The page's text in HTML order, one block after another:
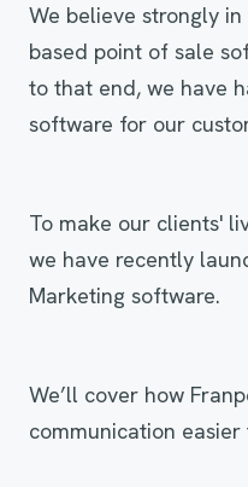
We believe strongly
based point of sale
to that end, we have
software for our
To make our clients'
we have recently
Marketing software.
We’ll cover how
communication easier